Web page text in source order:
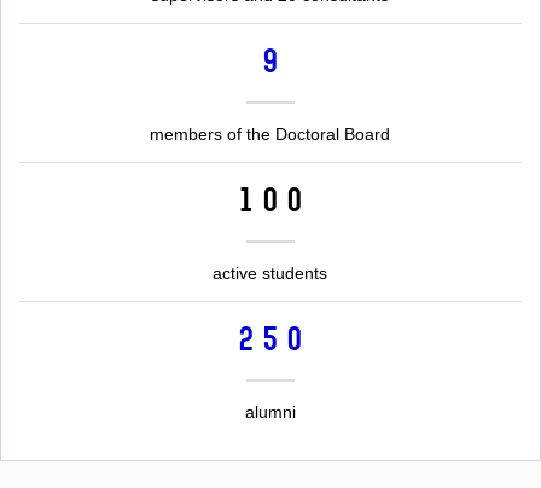
9
members of the Doctoral Board
100
active students
250
alumni